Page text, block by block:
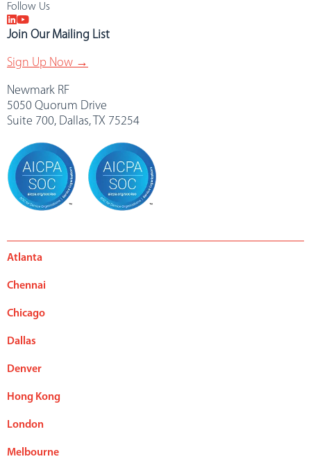
Follow Us
Join Our Mailing List
Sign Up Now →
Newmark RF
5050 Quorum Drive
Suite 700, Dallas, TX 75254
Atlanta
Chennai
Chicago
Dallas
Denver
Hong Kong
London
Melbourne